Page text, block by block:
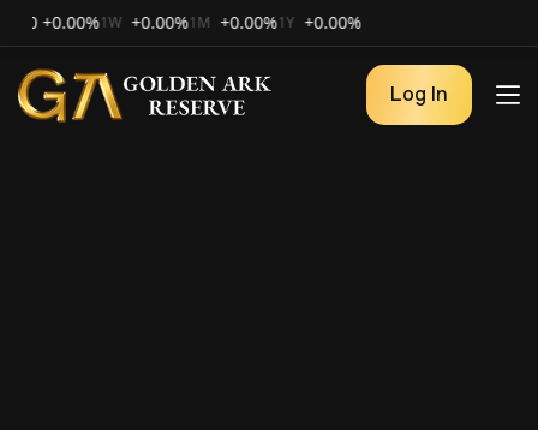
+0.00%1W +0.00%1M +0.00%1Y +0.00%
Log In